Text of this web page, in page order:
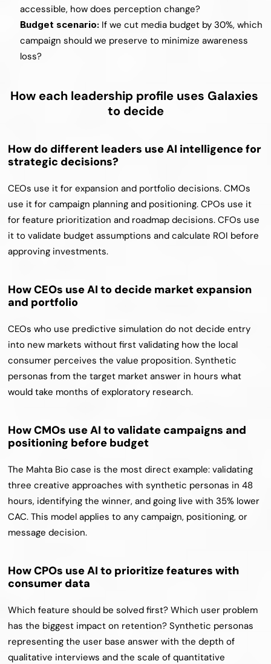
accessible, how does perception change?
Budget scenario: If we cut media budget by 30%, which
campaign should we preserve to minimize awareness
loss?
How each leadership profile uses Galaxies
to decide
How do different leaders use AI intelligence for
strategic decisions?
CEOs use it for expansion and portfolio decisions. CMOs
use it for campaign planning and positioning. CPOs use it
for feature prioritization and roadmap decisions. CFOs use
it to validate budget assumptions and calculate ROI before
approving investments.
How CEOs use AI to decide market expansion
and portfolio
CEOs who use predictive simulation do not decide entry
into new markets without first validating how the local
consumer perceives the value proposition. Synthetic
personas from the target market answer in hours what
would take months of exploratory research.
How CMOs use AI to validate campaigns and
positioning before budget
The Mahta Bio case is the most direct example: validating
three creative approaches with synthetic personas in 48
hours, identifying the winner, and going live with 35% lower
CAC. This model applies to any campaign, positioning, or
message decision.
How CPOs use AI to prioritize features with
consumer data
Which feature should be solved first? Which user problem
has the biggest impact on retention? Synthetic personas
representing the user base answer with the depth of
qualitative interviews and the scale of quantitative